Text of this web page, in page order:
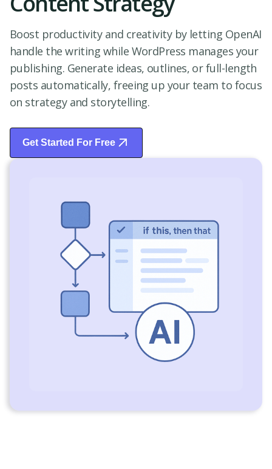
Boost productivity and creativity by letting OpenAI
handle the writing while WordPress manages your
publishing. Generate ideas, outlines, or full-length
posts automatically, freeing up your team to focus
on strategy and storytelling.
Get Started For Free
Start Free Trial